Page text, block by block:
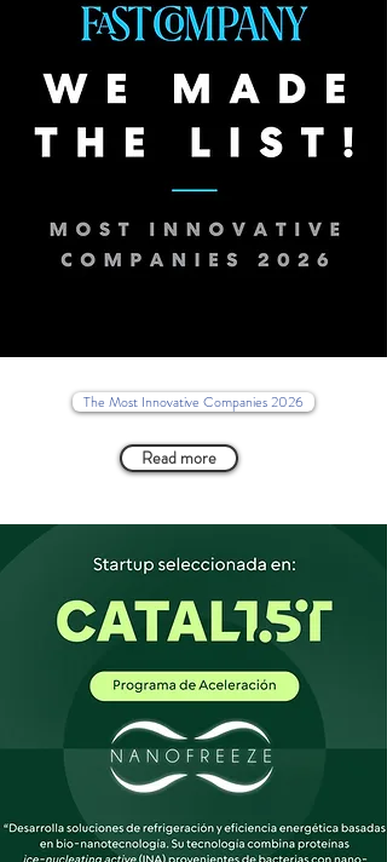
The Most Innovative Companies 2026
Read more